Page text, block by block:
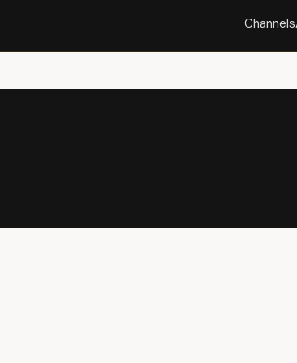
Channels